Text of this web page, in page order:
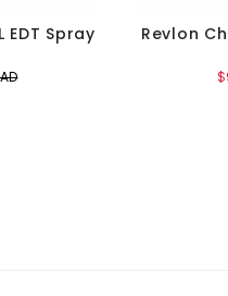
EDT Spray
Revlon